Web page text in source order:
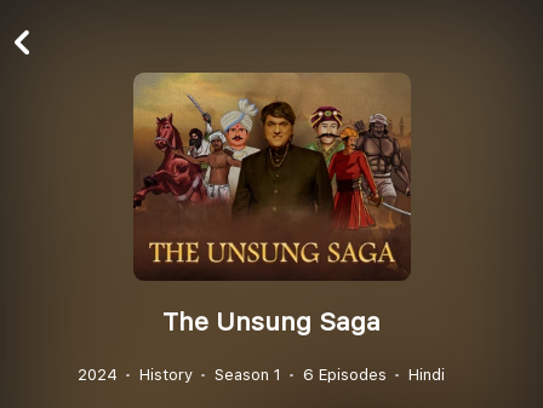
The Unsung Saga
2024 History Season 1 6 Episodes Hindi